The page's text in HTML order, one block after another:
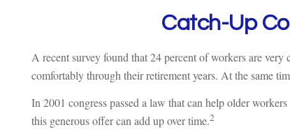
Catch-Up
A recent survey found that 24 percent of workers are
comfortably through their retirement years. At the same
In 2001 congress passed a law that can help older
this generous offer can add up over time.2